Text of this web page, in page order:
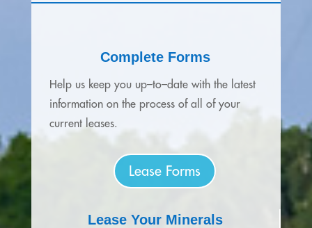
Complete Forms
Help us keep you up–to–date with the latest
information on the process of all of your
current leases.
Lease Forms
Lease Your Minerals